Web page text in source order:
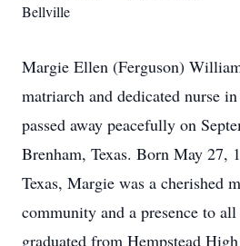
Bellville
Margie Ellen (Ferguson)
matriarch and dedicated nurse
passed away peacefully on
Brenham, Texas. Born May 27,
Texas, Margie was a cherished
community and a presence to
graduated from Hempstead